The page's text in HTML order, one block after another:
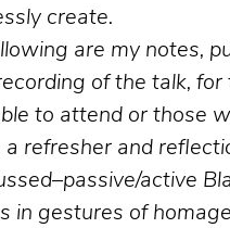
create.
are my notes,
of the talk, for
to attend or those
a refresher and
active
in gestures of